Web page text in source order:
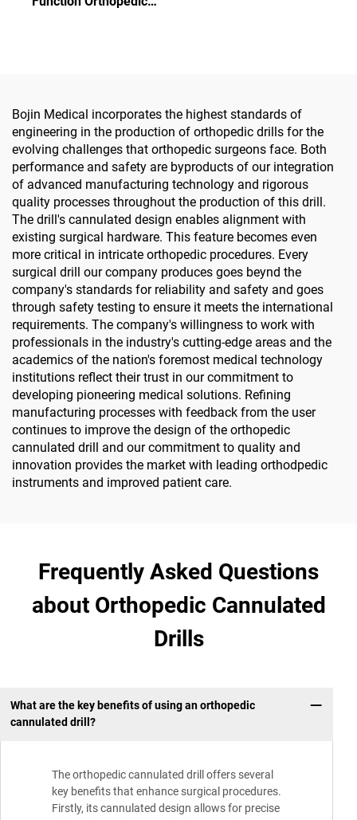
Bojin Medical incorporates the highest standards of
engineering in the production of orthopedic drills for the
evolving challenges that orthopedic surgeons face. Both
performance and safety are byproducts of our integration
of advanced manufacturing technology and rigorous
quality processes throughout the production of this drill.
The drill's cannulated design enables alignment with
existing surgical hardware. This feature becomes even
more critical in intricate orthopedic procedures. Every
surgical drill our company produces goes beynd the
company's standards for reliability and safety and goes
through safety testing to ensure it meets the international
requirements. The company's willingness to work with
professionals in the industry's cutting-edge areas and the
academics of the nation's foremost medical technology
institutions reflect their trust in our commitment to
developing pioneering medical solutions. Refining
manufacturing processes with feedback from the user
continues to improve the design of the orthopedic
cannulated drill and our commitment to quality and
innovation provides the market with leading orthodpedic
instruments and improved patient care.
Frequently Asked Questions
about Orthopedic Cannulated
Drills
What are the key benefits of using an orthopedic
cannulated drill?
The orthopedic cannulated drill offers several
key benefits that enhance surgical procedures.
Firstly, its cannulated design allows for precise